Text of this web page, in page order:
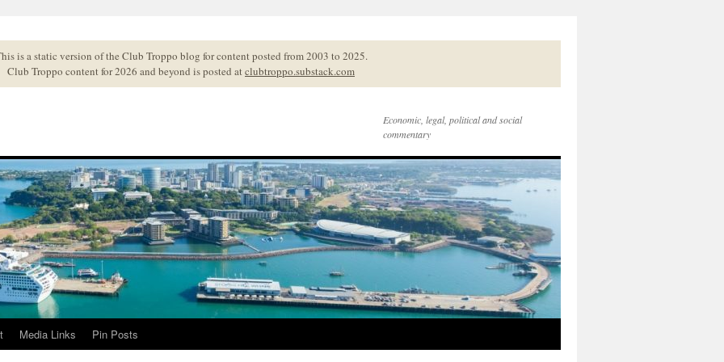
is a static version of the Club Troppo blog for content posted from 2003 to 2025.
Club Troppo content for 2026 and beyond is posted atclubtroppo.substack.com
Economic, legal, political and social
commentary
Media Links Pin Posts